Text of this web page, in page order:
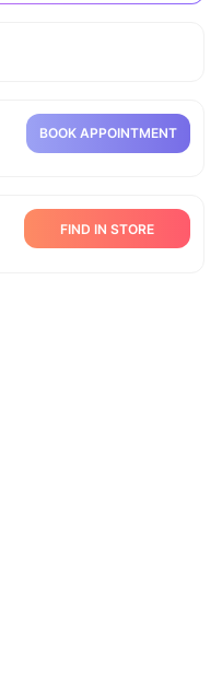
BOOK APPOINTMENT
FIND IN STORE